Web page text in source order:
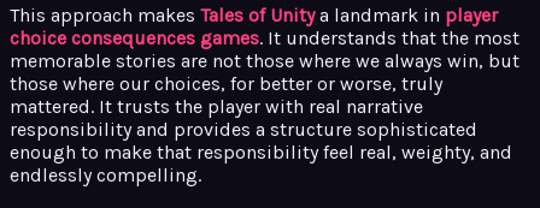
This approach makes Tales of Unitya landmark in player
choice consequences games. It understands that the most
memorable stories are not those where we always win, but
those where our choices, for better or worse, truly
mattered. It trusts the player with real narrative
responsibility and provides a structure sophisticated
enough to make that responsibility feel real, weighty, and
endlessly compelling.